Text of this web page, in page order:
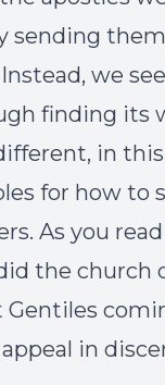
sending
we
finding its
in this
for how to
As you read
the church
Gentiles
in